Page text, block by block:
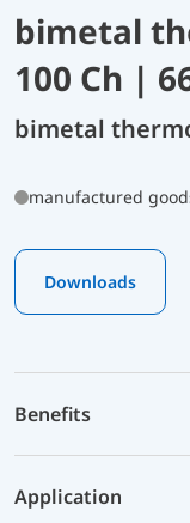
bimetal
100 Ch |
bimetal
manufactured
Downloads
Benefits
Application